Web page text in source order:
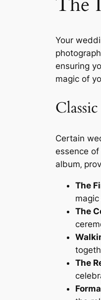
Your
ensuring
magic of
Certain
essence
album‚
The
The
The